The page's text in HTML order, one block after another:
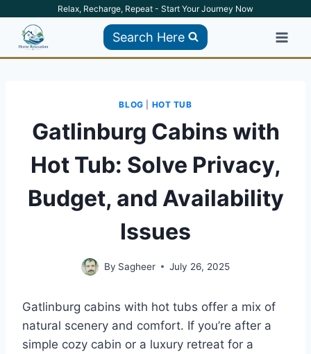
content
Relax, Recharge, Repeat - Start Your Journey Now
Search Here
BLOG HOT TUB
Gatlinburg Cabins with
Hot Tub: Solve Privacy,
Budget, and Availability
Issues
By Sagheer July 26, 2025
Gatlinburg cabins with hot tubs offer a mix of
natural scenery and comfort. If you’re after a
simple cozy cabin or a luxury retreat for a